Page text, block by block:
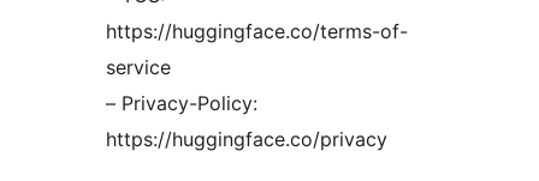
https://huggingface.co/terms-of-
service
– Privacy-Policy:
https://huggingface.co/privacy